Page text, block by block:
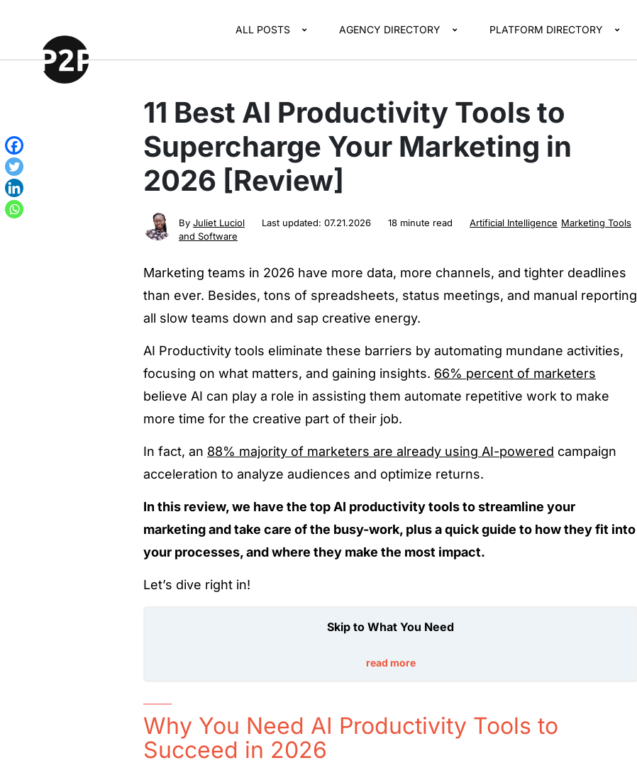
ALL POSTS AGENCY DIRECTORY PLATFORM DIRECTORY
11 Best AI Productivity Tools to
Supercharge Your Marketing in
2026 [Review]
By Juliet Luciol Last updated: 07.21.2026 18 minute read Artificial Intelligence Marketing Tools
and Software
Marketing teams in 2026 have more data, more channels, and tighter deadlines
than ever. Besides, tons of spreadsheets, status meetings, and manual reporting
all slow teams down and sap creative energy.
AI Productivity tools eliminate these barriers by automating mundane activities,
focusing on what matters, and gaining insights. 66% percent of marketers
believe AI can play a role in assisting them automate repetitive work to make
more time for the creative part of their job.
In fact, an 88% majority of marketers are already using AI-powered campaign
acceleration to analyze audiences and optimize returns.
In this review, we have the top AI productivity tools to streamline your
marketing and take care of the busy-work, plus a quick guide to how they fit into
your processes, and where they make the most impact.
Let’s dive right in!
Skip to What You Need
read more
Why You Need AI Productivity Tools to
Succeed in 2026